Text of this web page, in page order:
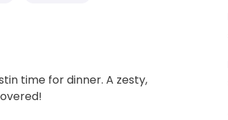
time for dinner. A zesty,